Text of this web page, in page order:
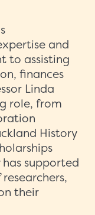
and
to assisting
finances
Linda
role, from
History
supported
their